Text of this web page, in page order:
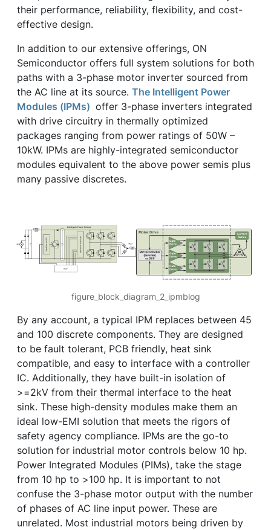
their performance, reliability, flexibility, and cost-
effective design.
In addition to our extensive offerings, ON
Semiconductor offers full system solutions for both
paths with a 3-phase motor inverter sourced from
the AC line at its source. The Intelligent Power
Modules (IPMs) offer 3-phase inverters integrated
with drive circuitry in thermally optimized
packages ranging from power ratings of 50W –
10kW. IPMs are highly-integrated semiconductor
modules equivalent to the above power semis plus
many passive discretes.
figure_block_diagram_2_ipmblog
By any account, a typical IPM replaces between 45
and 100 discrete components. They are designed
to be fault tolerant, PCB friendly, heat sink
compatible, and easy to interface with a controller
IC. Additionally, they have built-in isolation of
>=2kV from their thermal interface to the heat
sink. These high-density modules make them an
ideal low-EMI solution that meets the rigors of
safety agency compliance. IPMs are the go-to
solution for industrial motor controls below 10 hp.
Power Integrated Modules (PIMs), take the stage
from 10 hp to >100 hp. It is important to not
confuse the 3-phase motor output with the number
of phases of AC line input power. These are
unrelated. Most industrial motors being driven by